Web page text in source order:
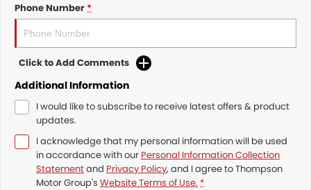
Phone Number*
Click to Add Comments
Additional Information
I would like to subscribe to receive latest offers & product
updates.
I acknowledge that my personal information will be used
in accordance with our Personal Information Collection
Statementand Privacy Policy, and I agree toThompson
Motor Group's Website Terms of Use. *